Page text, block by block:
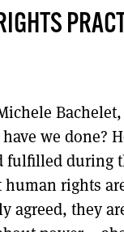
we done?
fulfilled during
rights
agreed, they